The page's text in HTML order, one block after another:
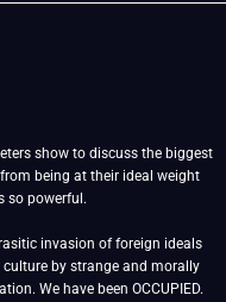
show to discuss the biggest
being at their ideal weight
so powerful.
invasion of foreign ideals
by strange and morally
We have been OCCUPIED.